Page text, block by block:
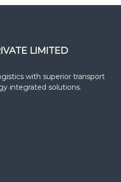
LIMITED
with superior transport
integrated solutions.